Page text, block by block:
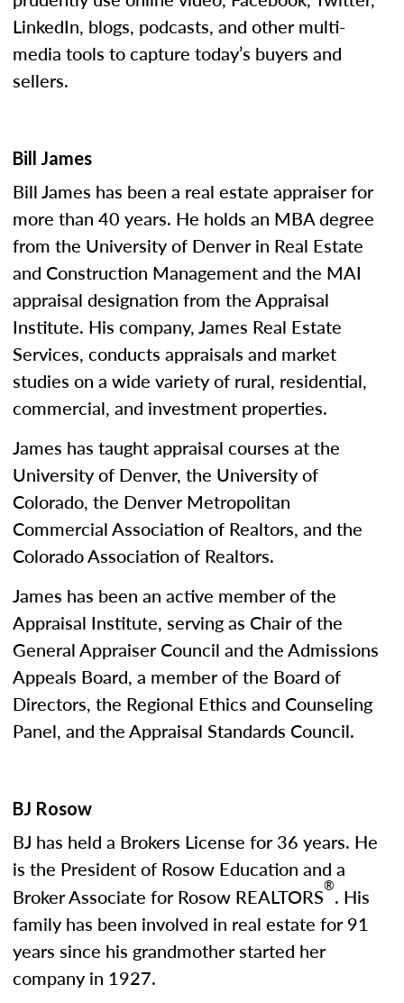
LinkedIn, blogs, podcasts, and other multi-
media tools to capture today’s buyers and
sellers.
Bill James
Bill James has been a real estate appraiser for
more than 40 years. He holds an MBA degree
from the University of Denver in Real Estate
and Construction Management and the MAI
appraisal designation from the Appraisal
Institute. His company, James Real Estate
Services, conducts appraisals and market
studies on a wide variety of rural, residential,
commercial, and investment properties.
James has taught appraisal courses at the
University of Denver, the University of
Colorado, the Denver Metropolitan
Commercial Association of Realtors, and the
Colorado Association of Realtors.
James has been an active member of the
Appraisal Institute, serving as Chair of the
General Appraiser Council and the Admissions
Appeals Board, a member of the Board of
Directors, the Regional Ethics and Counseling
Panel, and the Appraisal Standards Council.
BJ Rosow
BJ has held a Brokers License for 36 years. He
is the President of Rosow Education and a
Broker Associate for Rosow REALTORS®. His
family has been involved in real estate for 91
years since his grandmother started her
company in 1927.